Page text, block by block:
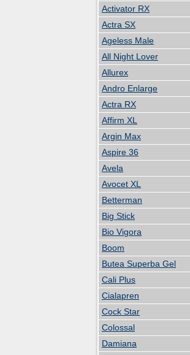
Activator RX
Actra SX
Ageless Male
All Night Lover
Allurex
Andro Enlarge
Actra RX
Affirm XL
Argin Max
Aspire 36
Avela
Avocet XL
Betterman
Big Stick
Bio Vigora
Boom
Butea Superba Gel
Cali Plus
Cialapren
Cock Star
Colossal
Damiana